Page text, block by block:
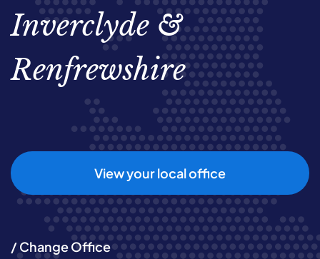
Inverclyde &
Renfrewshire
View your local office
/ Change Office